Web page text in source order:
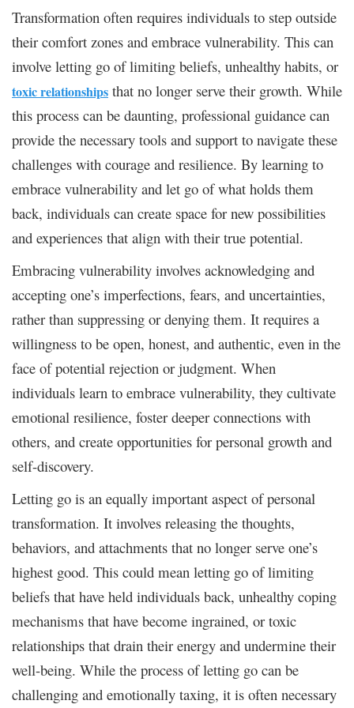
Transformation often requires individuals to step outside
their comfort zones and embrace vulnerability. This can
involve letting go of limiting beliefs, unhealthy habits, or
toxic relationships that no longer serve their growth. While
this process can be daunting, professional guidance can
provide the necessary tools and support to navigate these
challenges with courage and resilience. By learning to
embrace vulnerability and let go of what holds them
back, individuals can create space for new possibilities
and experiences that align with their true potential.
Embracing vulnerability involves acknowledging and
accepting one’s imperfections, fears, and uncertainties,
rather than suppressing or denying them. It requires a
willingness to be open, honest, and authentic, even in the
face of potential rejection or judgment. When
individuals learn to embrace vulnerability, they cultivate
emotional resilience, foster deeper connections with
others, and create opportunities for personal growth and
self-discovery.
Letting go is an equally important aspect of personal
transformation. It involves releasing the thoughts,
behaviors, and attachments that no longer serve one’s
highest good. This could mean letting go of limiting
beliefs that have held individuals back, unhealthy coping
mechanisms that have become ingrained, or toxic
relationships that drain their energy and undermine their
well-being. While the process of letting go can be
challenging and emotionally taxing, it is often necessary